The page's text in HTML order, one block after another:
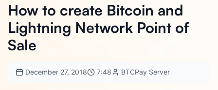
How to create Bitcoin and
Lightning Network Point of
Sale
December 27, 2018 7:48 BTCPay Server